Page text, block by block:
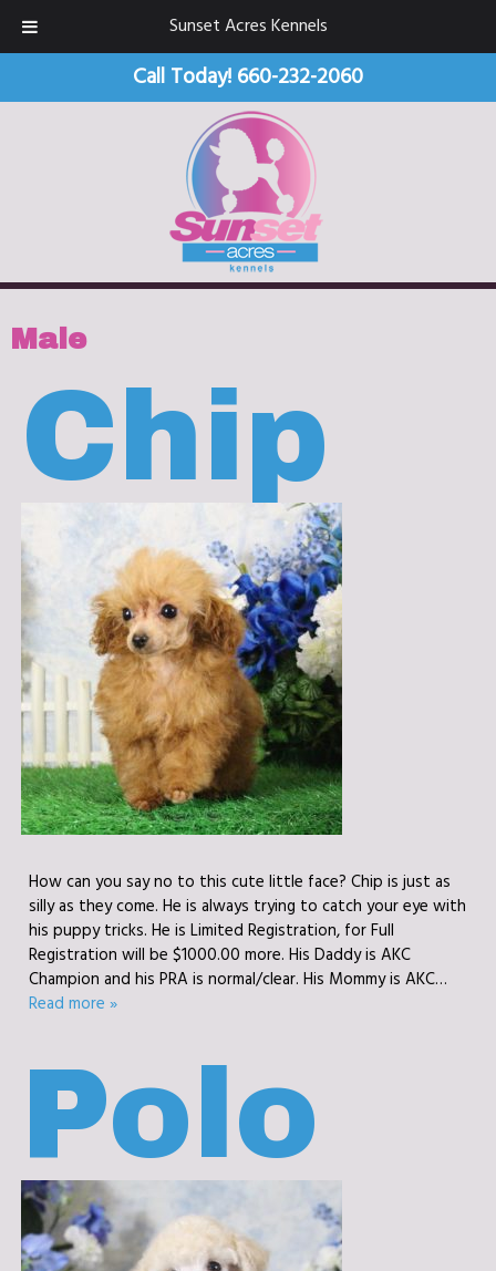
Sunset Acres Kennels
Call Today! 660-232-2060
Male
Chip
How can you say no to this cute little face? Chip is just as
silly as they come. He is always trying to catch your eye with
his puppy tricks. He is Limited Registration, for Full
Registration will be $1000.00 more. His Daddy is AKC
Champion and his PRA is normal/clear. His Mommy is AKC…
Read more »
Polo